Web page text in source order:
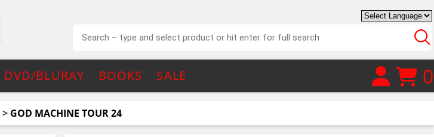
DVD/BLURAY BOOKS SALE 0
> GOD MACHINE TOUR 24